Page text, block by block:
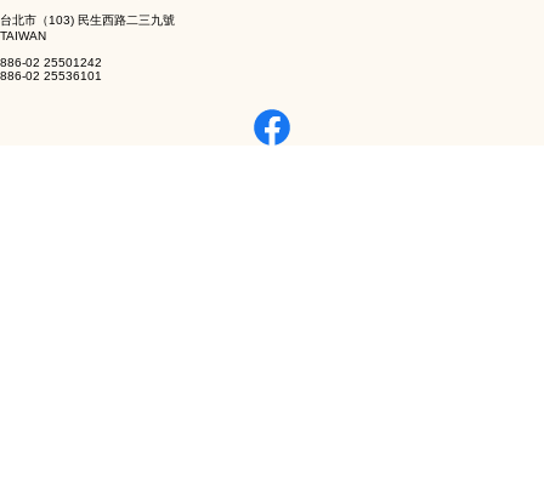
台北市（103) 民生西路二三九號
TAIWAN
886-02 25501242
886-02 25536101